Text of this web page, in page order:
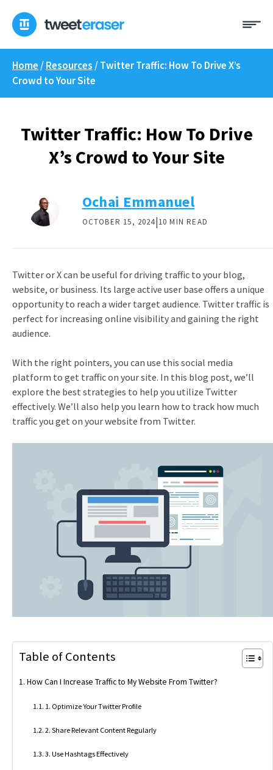
content
Home /Resources /Twitter Traffic: How To Drive X’s
Crowd to Your Site
Twitter Traffic: How To Drive
X’s Crowd to Your Site
Ochai Emmanuel
OCTOBER 15, 2024|10 MIN READ
Twitter or X can be useful for driving traffic to your blog,
website, or business. Its large active user base offers a unique
opportunity to reach a wider target audience. Twitter traffic is
perfect for increasing online visibility and gaining the right
audience.
With the right pointers, you can use this social media
platform to get traffic on your site. In this blog post, we’ll
explore the best strategies to help you utilize Twitter
effectively. We’ll also help you learn how to track how much
traffic you get on your website from Twitter.
Table of Contents
How Can I Increase Traffic to My Website From Twitter?
1. Optimize Your Twitter Profile
2. Share Relevant Content Regularly
3. Use Hashtags Effectively